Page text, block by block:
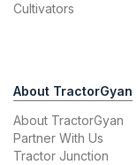
Cultivators
About TractorGyan
About TractorGyan
Partner With Us
Tractor Junction